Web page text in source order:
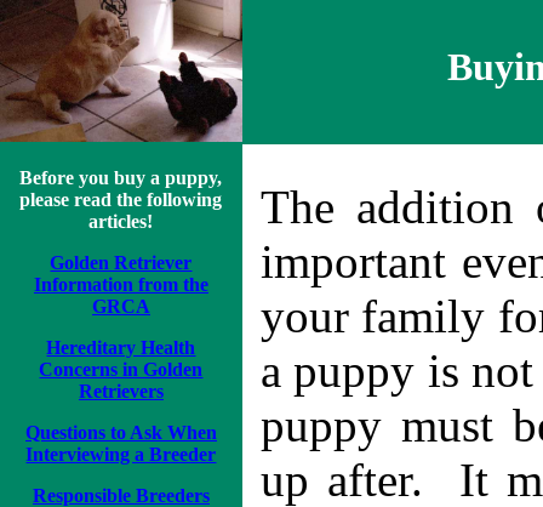
Before you buy a puppy,
please read the following
articles!
Golden Retriever
Information from the
GRCA
Hereditary Health
Concerns in Golden
Retrievers
Questions to Ask When
Interviewing a Breeder
Responsible Breeders
The
important
your family
a puppy is
puppy must
up after. It